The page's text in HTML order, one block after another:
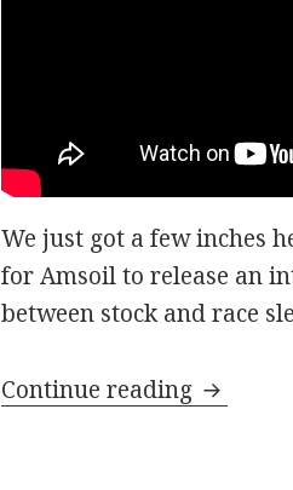
We just got a few inches
for Amsoil to release an
between stock and race
Continue reading Have